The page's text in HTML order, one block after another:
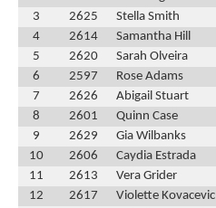
3
2625 Stella Smith
4
2614 Samantha Hill
5
2620 Sarah Olveira
6
2597 Rose Adams
7
2626 Abigail Stuart
8
2601 Quinn Case
9
2629 Gia Wilbanks
10
2606 Caydia Estrada
11
2613 Vera Grider
12
2617 Violette Kovacevic